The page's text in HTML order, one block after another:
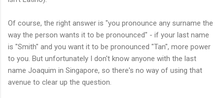
Of course, the right answer is "you pronounce any surname the
way the person wants it to be pronounced" - if your last name
is "Smith" and you want it to be pronounced "Tan", more power
to you. But unfortunately I don't know anyone with the last
name Joaquim in Singapore, so there's no way of using that
avenue to clear up the question.